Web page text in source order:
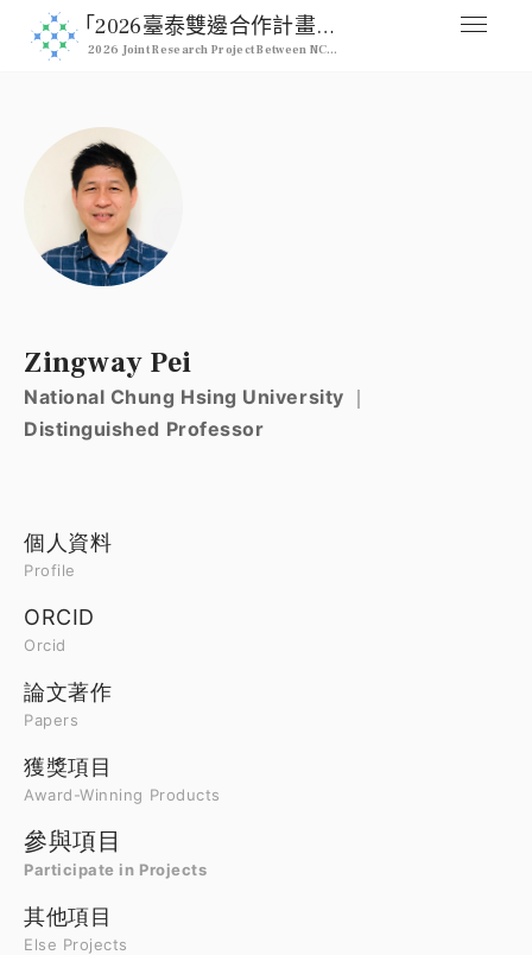
｢2026臺泰雙邊合作計畫｣ 2026 NCHU & Kasetsart Joint Pro
2026 Joint Research Project Between NCHU & Kasetsart University
人才列表
Professional
註冊
Signup
Login
Zingway Pei
National Chung Hsing University ｜
Distinguished Professor
個人資料
Profile
ORCID
Orcid
論文著作
Papers
獲獎項目
Award-Winning Products
參與項目
Participate in Projects
其他項目
Else Projects